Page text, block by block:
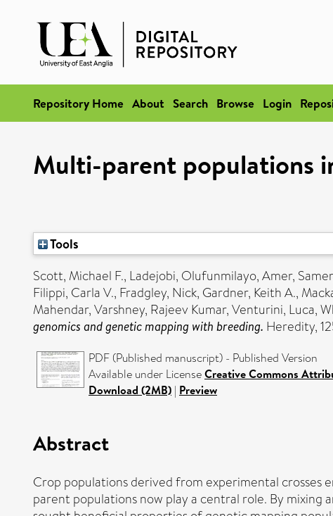
Repository Home About Search Browse Login
Multi-parent populations
Tools
Scott, Michael F., Ladejobi, Olufunmilayo,Amer, Samer
Filippi, Carla V., Fradgley, Nick, Gardner, Keith A.,
Mahendar,Varshney, Rajeev Kumar,Venturini, Luca,
genomics and genetic mapping with breeding. Heredity,
PDF (Published manuscript) - Published Version
Available under LicenseCreative Commons
Download (2MB) | Preview
Abstract
Crop populations derived from experimental crosses
parent populations now play a central role. By